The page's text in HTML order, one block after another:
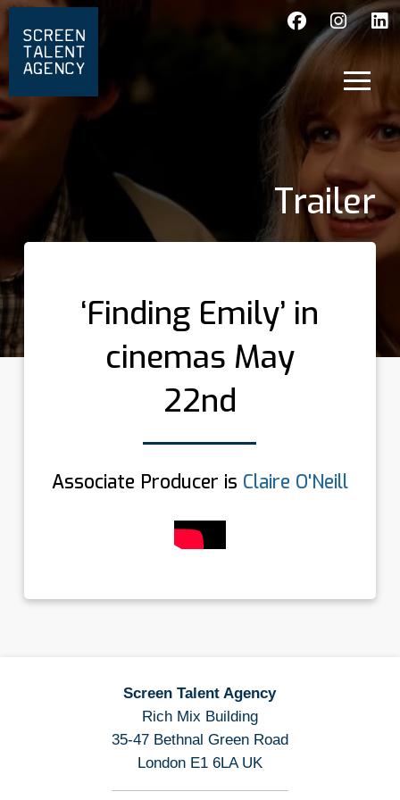
Trailer
‘Finding Emily’ in
cinemas May
22nd
Associate Producer is Claire O'Neill
Screen Talent Agency
Rich Mix Building
35-47 Bethnal Green Road
London E1 6LA UK